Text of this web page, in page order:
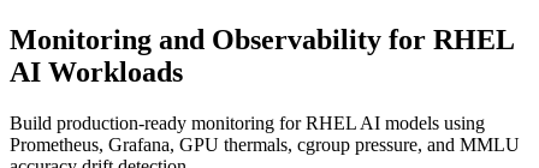
Monitoring and Observability for RHEL
AI Workloads
Build production-ready monitoring for RHEL AI models using
Prometheus, Grafana, GPU thermals, cgroup pressure, and MMLU